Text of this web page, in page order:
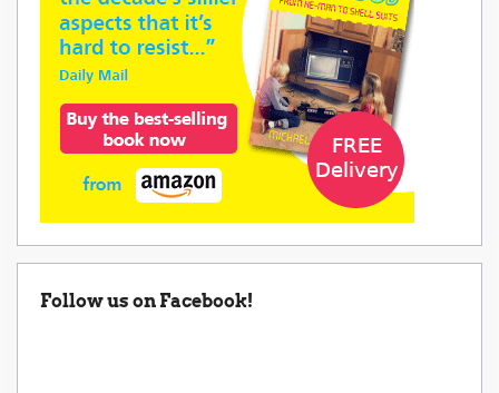
Follow us on Facebook!